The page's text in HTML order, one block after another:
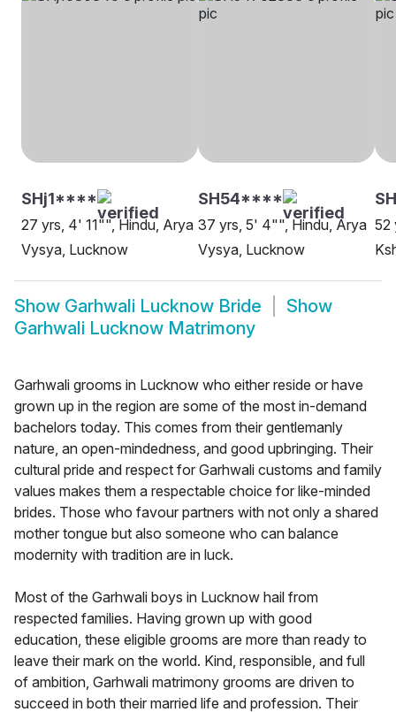
SHj1****
27 yrs, 4' 11"", Hindu, Arya
Vysya, Lucknow
SH54****
37 yrs, 5' 4"", Hindu, Arya
Vysya, Lucknow
52
Show Garhwali Lucknow Bride
Show
Garhwali Lucknow Matrimony
Garhwali grooms in Lucknow who either reside or have
grown up in the region are some of the most in-demand
bachelors today. This comes from their gentlemanly
nature, an open-mindedness, and good upbringing. Their
cultural pride and respect for Garhwali customs and family
values makes them a respectable choice for like-minded
brides. Those who favour partners with not only a shared
mother tongue but also someone who can balance
modernity with tradition are in luck.
Most of the Garhwali boys in Lucknow hail from
respected families. Having grown up with good
education, these eligible grooms are more than ready to
leave their mark on the world. Kind, responsible, and full
of ambition, Garhwali matrimony grooms are driven to
succeed in both their married life and profession. Their